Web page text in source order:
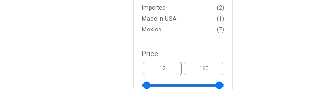
Imported
(2)
Made in USA
(1)
Mexico
(7)
Price